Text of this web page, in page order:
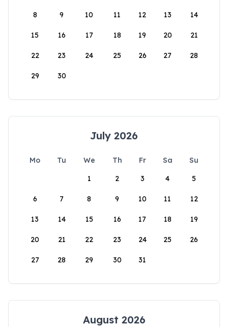
8 9 10 11 12 13 14
15 16 17 18 19 20 21
22 23 24 25 26 27 28
29 30
July 2026
Mo Tu We Th Fr Sa
Su
1
2 3 4 5
6 7 8 9 10 11 12
13 14 15 16 17 18 19
20 21 22 23 24 25 26
27 28 29 30 31
August 2026